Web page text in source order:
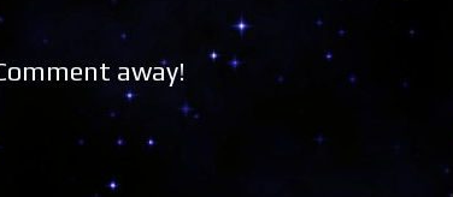
away!